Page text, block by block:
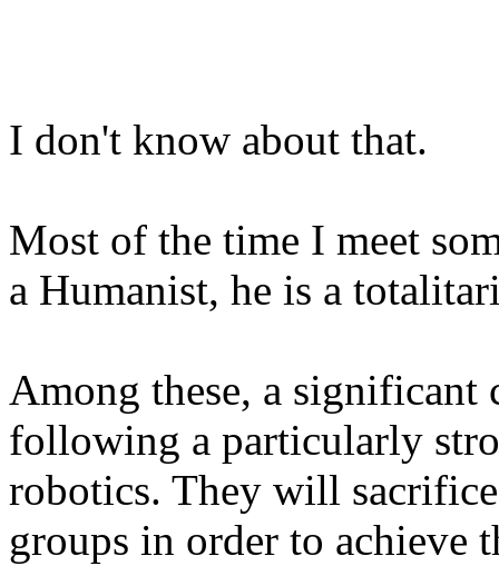
I don't know about that.
Most of the time I meet
a Humanist, he is a
Among these, a
following a particularly
robotics. They will
groups in order to achieve